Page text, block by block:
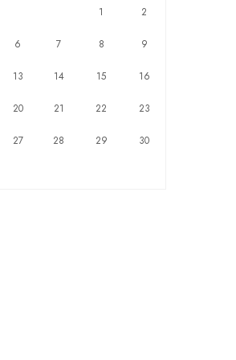
1 2
6 7 8 9
13 14 15 16
20 21 22 23
27 28 29 30